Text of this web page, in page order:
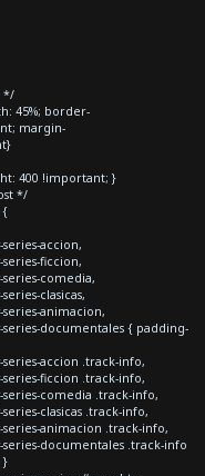
*/
45%; border-
margin-
400 !important; }
*/
{
accion,
ficcion,
comedia,
clasicas,
animacion,
documentales { padding-
accion .track-info,
ficcion .track-info,
comedia .track-info,
clasicas .track-info,
animacion .track-info,
documentales .track-info
}